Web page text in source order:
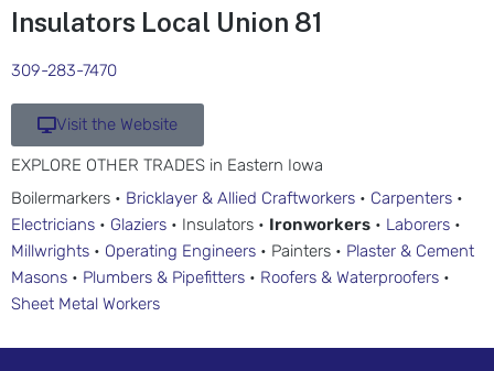
Insulators Local Union 81
309-283-7470
Visit the Website
EXPLORE OTHER TRADES in Eastern Iowa
Boilermarkers • Bricklayer & Allied Craftworkers • Carpenters •
Electricians • Glaziers • Insulators • Ironworkers • Laborers •
Millwrights • Operating Engineers • Painters • Plaster & Cement
Masons • Plumbers & Pipefitters • Roofers & Waterproofers •
Sheet Metal Workers